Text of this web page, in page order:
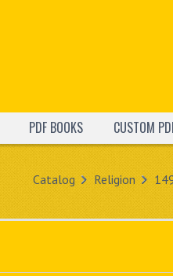
PDF BOOKS CUSTOM
Catalog Religion